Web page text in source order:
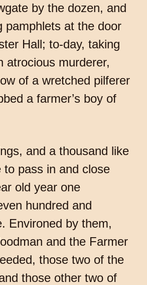
by the dozen, and
pamphlets at the door
Hall; to-day, taking
atrocious murderer,
of a wretched pilferer
a farmer’s boy of
and a thousand like
to pass in and close
old year one
hundred and
Environed by them,
and the Farmer
those two of the
those other two of